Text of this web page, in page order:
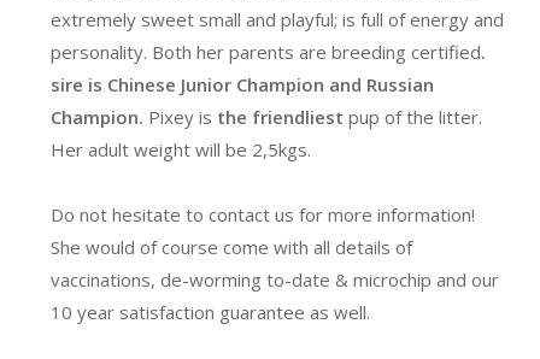
extremely sweet small and playful; is full of energy and
personality. Both her parents are breeding certified.
sire is Chinese Junior Champion and Russian
Champion. Pixey is the friendliest pup of the litter.
Her adult weight will be 2,5kgs.
Do not hesitate to contact us for more information!
She would of course come with all details of
vaccinations, de-worming to-date & microchip and our
10 year satisfaction guarantee as well.